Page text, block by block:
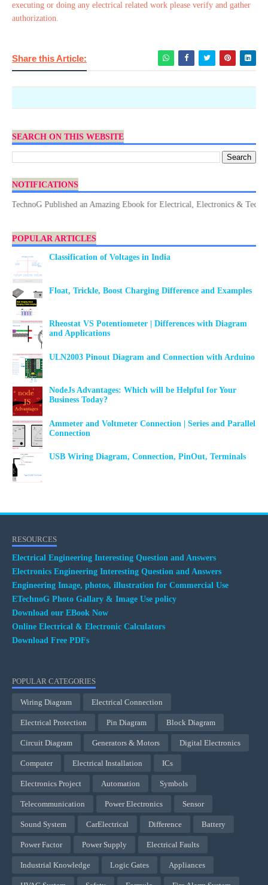
executing or doing any electrical related work please verify and gather
authorization.
Share this Article:
SEARCH ON THIS WEBSITE
NOTIFICATIONS
Published an Amazing Ebook for Electrical, Electronics &
POPULAR ARTICLES
Classification of Voltages in India
Float, Trickle, Boost Charging Difference and Examples
Rheostat VS Potentiometer | Differences with Diagram
and Applications
ULN2003 Pinout Diagram and Connection with Arduino
NodeJs Advantages: Which will be Helpful for Your
Business Today?
Ammeter and Voltmeter Connection | Series and Parallel
Connection
USB Wiring Diagram, Connection, PinOut, Terminals
RESOURCES
Electrical Engineering Interesting Question and Answers
Electronics Engineering Interesting Question and Answers
Engineering Image, photos, illustration for Commercial Use
ETechnoG Photo Gallary & Image Use policy
Download our EBook Now
Online Electrical & Electronic Calculators
Download Free PDFs
POPULAR CATEGORIES
Wiring Diagram Electrical Connection
Electrical Protection Pin Diagram Block Diagram
Circuit Diagram Generators & Motors Digital Electronics
Computer Electrical Installation ICs
Electronics Project Automation Symbols
Telecommunication Power Electronics Sensor
Sound System CarElectrical Difference Battery
Power Factor Power Supply Electrical Faults
Industrial Knowledge Logic Gates Appliances